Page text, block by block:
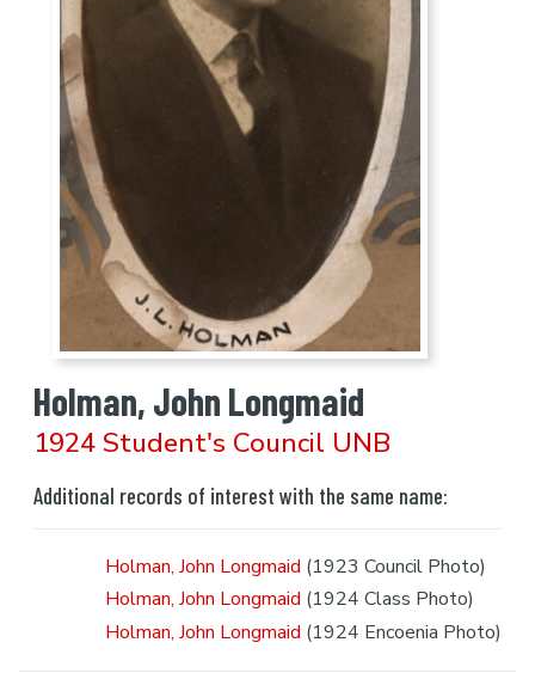
Holman, John Longmaid
1924 Student's Council UNB
Additional records of interest with the same name:
Holman, John Longmaid (1923 Council Photo)
Holman, John Longmaid (1924 Class Photo)
Holman, John Longmaid (1924 Encoenia Photo)